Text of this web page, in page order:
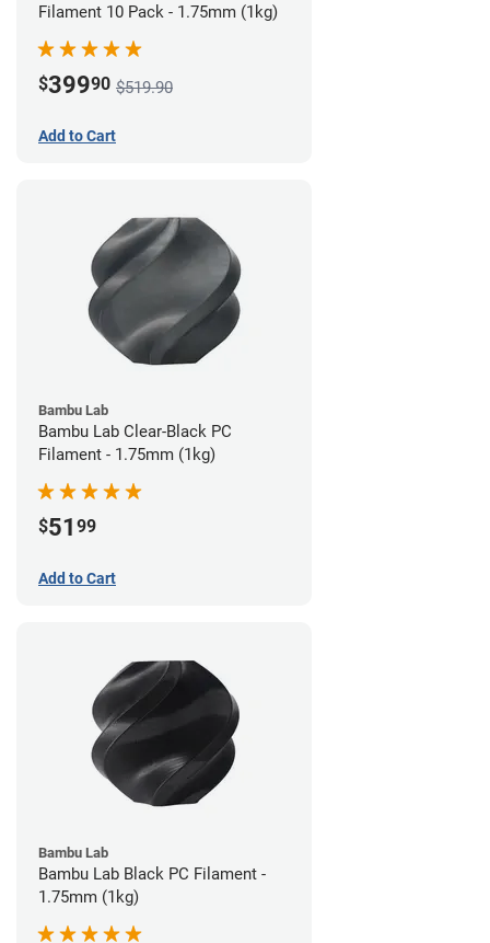
Filament 10 Pack - 1.75mm (1kg)
$39990 $519.90
Add to Cart
Bambu Lab
Bambu Lab Clear-Black PC
Filament - 1.75mm (1kg)
$51 99
Add to Cart
Bambu Lab
Bambu Lab Black PC Filament -
1.75mm (1kg)